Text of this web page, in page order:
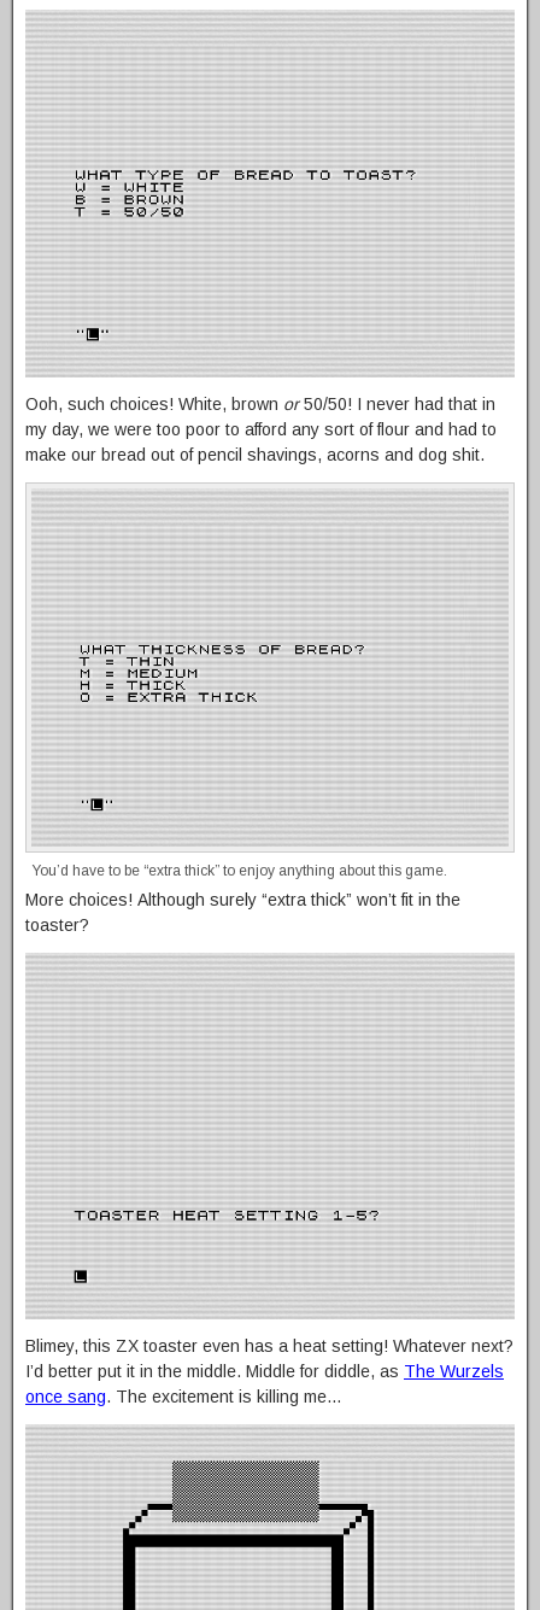
Ooh, such choices! White, brown or50/50! I never had that in
my day, we were too poor to afford any sort of flour and had to
make our bread out of pencil shavings, acorns and dog shit.
You’d have to be “extra thick” to enjoy anything about this game.
More choices! Although surely “extra thick” won’t fit in the
toaster?
Blimey, this ZX toaster even has a heat setting! Whatever next?
I’d better put it in the middle. Middle for diddle, as The Wurzels
once sang. The excitement is killing me…